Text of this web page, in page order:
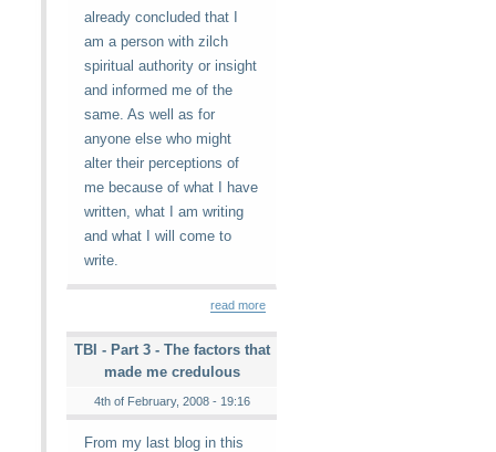
already concluded that I
am a person with zilch
spiritual authority or insight
and informed me of the
same. As well as for
anyone else who might
alter their perceptions of
me because of what I have
written, what I am writing
and what I will come to
write.
read more
TBI - Part 3 - The factors that
made me credulous
4th of February, 2008 - 19:16
From my last blog in this